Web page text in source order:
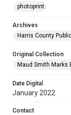
photoprint
Archives
Harris County
Original Collection
Maud Smith Marks
Date Digital
January 2022
Contact